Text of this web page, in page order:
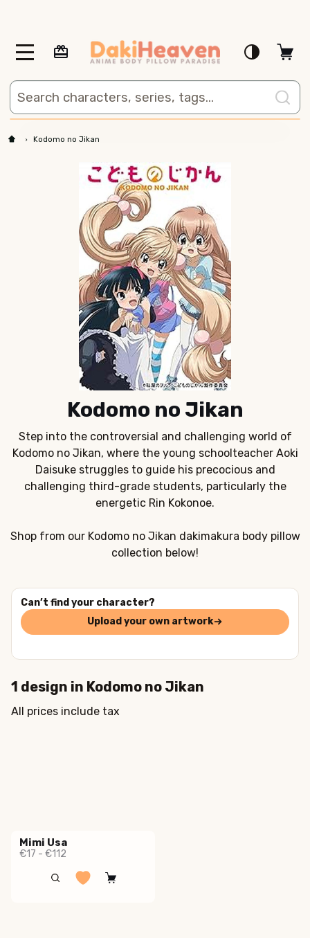
MENU
Search
Kodomo no Jikan
Kodomo no Jikan
Step into the controversial and challenging world of
Kodomo no Jikan, where the young schoolteacher Aoki
Daisuke struggles to guide his precocious and
challenging third-grade students, particularly the
energetic Rin Kokonoe.
Shop from our Kodomo no Jikan dakimakura body pillow
collection below!
Can’t find your character?
Upload your own artwork
1 design in Kodomo no Jikan
All prices include tax
Mimi Usa
€17 - €112